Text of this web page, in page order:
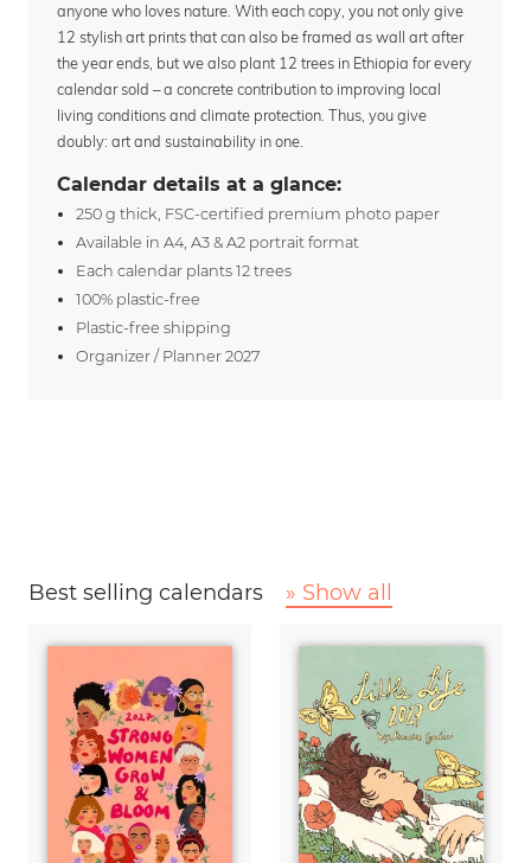
anyone who loves nature. With each copy, you not only give
12 stylish art prints that can also be framed as wall art after
the year ends, but we also plant 12 trees in Ethiopia for every
calendar sold – a concrete contribution to improving local
living conditions and climate protection. Thus, you give
doubly: art and sustainability in one.
Calendar details at a glance:
250 g thick, FSC-certified premium photo paper
Available in A4, A3 & A2 portrait format
Each calendar plants 12 trees
100% plastic-free
Plastic-free shipping
Organizer / Planner 2027
Best selling calendars » Show all